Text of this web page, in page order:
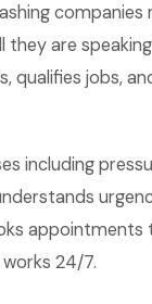
companies
are
qualifies jobs,
including
24/7.